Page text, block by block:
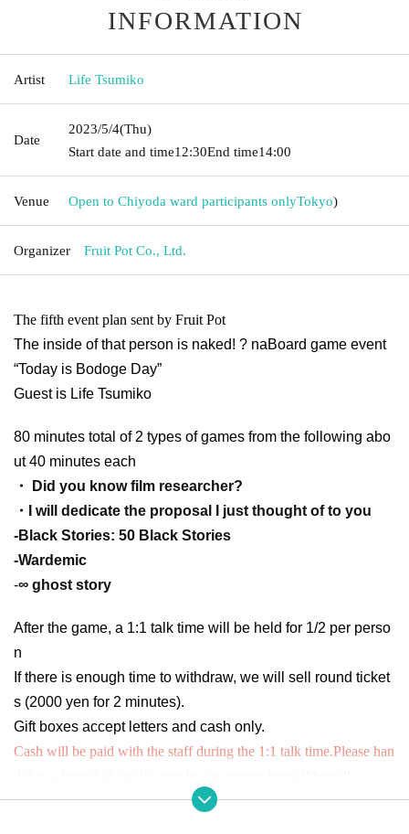
INFORMATION
Artist Life Tsumiko
Date
2023/5/4(Thu)
Start date and time12:30End time14:00
Venue Open to Chiyoda ward participants onlyTokyo)
Organizer Fruit Pot Co., Ltd.
The fifth event plan sent by Fruit Pot
The inside of that person is naked! ? naBoard game event
“Today is Bodoge Day”
Guest is Life Tsumiko
80 minutes total of 2 types of games from the following abo
ut 40 minutes each
・ Did you know film researcher?
・I will dedicate the proposal I just thought of to you
-Black Stories: 50 Black Stories
-Wardemic
-∞ ghost story
After the game, a 1:1 talk time will be held for 1/2 per perso
n
If there is enough time to withdraw, we will sell round ticket
s (2000 yen for 2 minutes).
Gift boxes accept letters and cash only.
Cash will be paid with the staff during the 1:1 talk time.Please han